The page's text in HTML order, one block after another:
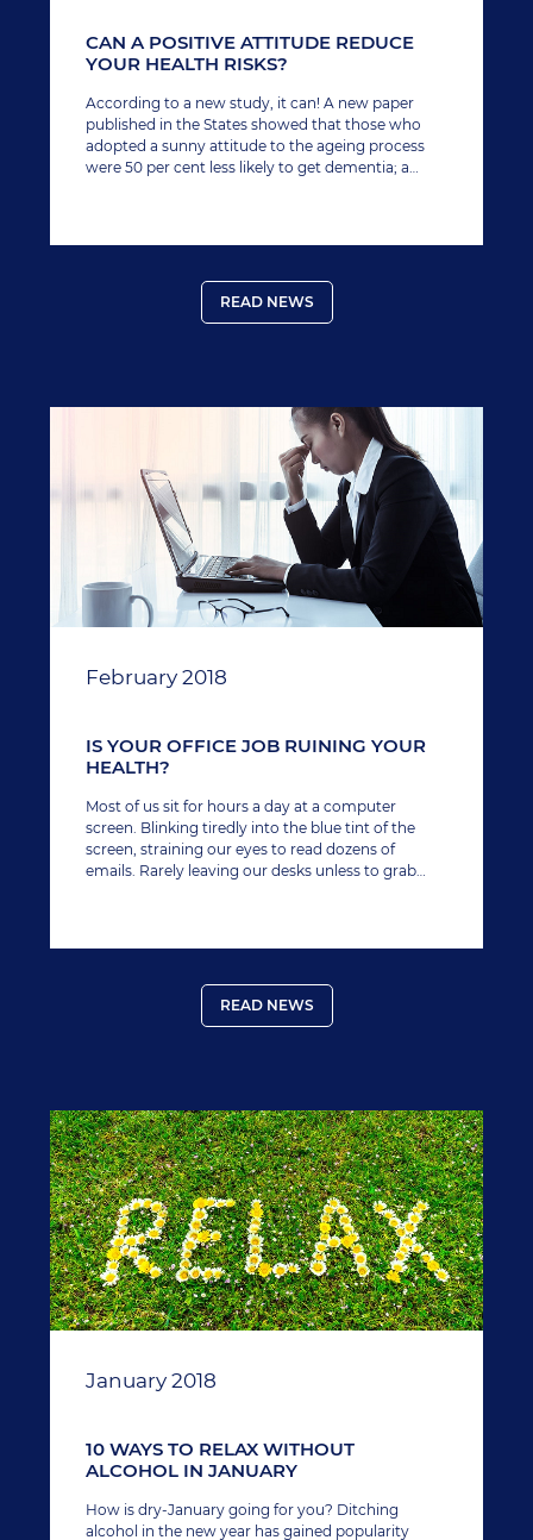
CAN A POSITIVE ATTITUDE REDUCE
YOUR HEALTH RISKS?
According to a new study, it can! A new paper
published in the States showed that those who
adopted a sunny attitude to the ageing process
were 50 per cent less likely to get dementia; a
READ NEWS
February 2018
IS YOUR OFFICE JOB RUINING YOUR
HEALTH?
Most of us sit for hours a day at a computer
screen. Blinking tiredly into the blue tint of the
screen, straining our eyes to read dozens of
emails. Rarely leaving our desks unless to grab
READ NEWS
January 2018
10 WAYS TO RELAX WITHOUT
ALCOHOL IN JANUARY
How is dry-January going for you? Ditching
alcohol in the new year has gained popularity